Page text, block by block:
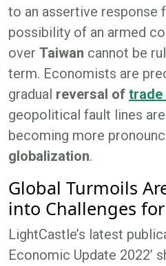
to an assertive response
possibility of an armed
over Taiwan cannot be
term. Economists are
gradual reversal of trade
geopolitical fault lines
becoming more
globalization.
Global Turmoils
into Challenges
LightCastle’s latest
Economic Update 2022’